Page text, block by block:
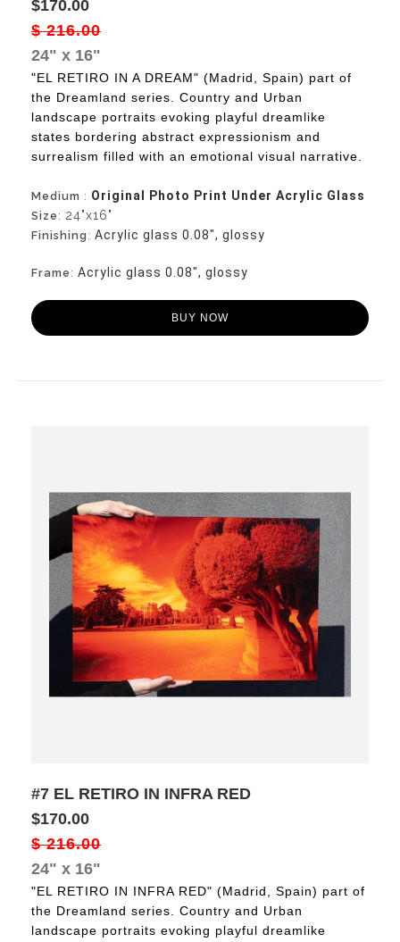
$170.00
$ 216.00
24" x 16"
"EL RETIRO IN A DREAM" (Madrid, Spain) part of
the Dreamland series. Country and Urban
landscape portraits evoking playful dreamlike
states bordering abstract expressionism and
surrealism filled with an emotional visual narrative.
Medium : Original Photo Print Under Acrylic Glass
Size : 24"x16"
Finishing : Acrylic glass 0.08", glossy
Frame : Acrylic glass 0.08", glossy
BUY NOW
#7 EL RETIRO IN INFRA RED
$170.00
$ 216.00
24" x 16"
"EL RETIRO IN INFRA RED" (Madrid, Spain) part of
the Dreamland series. Country and Urban
landscape portraits evoking playful dreamlike